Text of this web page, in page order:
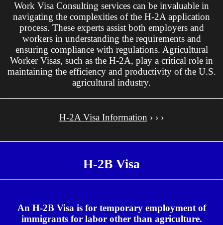
Work Visa Consulting services can be invaluable in
navigating the complexities of the H-2A application
process. These experts assist both employers and
workers in understanding the requirements and
ensuring compliance with regulations. Agricultural
Worker Visas, such as the H-2A, play a critical role in
maintaining the efficiency and productivity of the U.S.
agricultural industry.
H-2A Visa Information › › ›
H-2B Visa
An H-2B Visa is for temporary employment of
immigrants for labor other than agriculture.